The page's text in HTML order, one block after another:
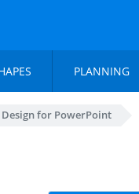
PLANNING
for PowerPoint